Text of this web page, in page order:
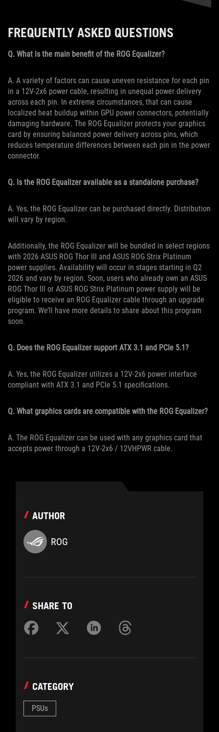
FREQUENTLY ASKED QUESTIONS
Q. What is the main benefit of the ROG Equalizer?
A. A variety of factors can cause uneven resistance for each pin
in a 12V-2x6 power cable, resulting in unequal power delivery
across each pin. In extreme circumstances, that can cause
localized heat buildup within GPU power connectors, potentially
damaging hardware. The ROG Equalizer protects your graphics
card by ensuring balanced power delivery across pins, which
reduces temperature differences between each pin in the power
connector.
Q. Is the ROG Equalizer available as a standalone purchase?
A. Yes, the ROG Equalizer can be purchased directly. Distribution
will vary by region.
Additionally, the ROG Equalizer will be bundled in select regions
with 2026 ASUS ROG Thor III and ASUS ROG Strix Platinum
power supplies. Availability will occur in stages starting in Q2
2026 and vary by region. Soon, users who already own an ASUS
ROG Thor III or ASUS ROG Strix Platinum power supply will be
eligible to receive an ROG Equalizer cable through an upgrade
program. We’ll have more details to share about this program
soon.
Q. Does the ROG Equalizer support ATX 3.1 and PCIe 5.1?
A. Yes, the ROG Equalizer utilizes a 12V-2x6 power interface
compliant with ATX 3.1 and PCIe 5.1 specifications.
Q. What graphics cards are compatible with the ROG Equalizer?
A. The ROG Equalizer can be used with any graphics card that
accepts power through a 12V-2x6 / 12VHPWR cable.
AUTHOR
ROG
SHARE TO
CATEGORY
PSUs